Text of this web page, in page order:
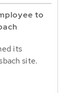
to
its
site.